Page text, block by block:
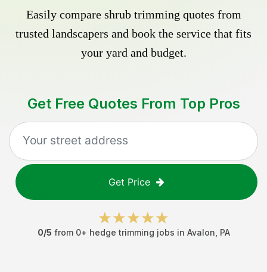
Easily compare shrub trimming quotes from
trusted landscapers and book the service that fits
your yard and budget.
Get Free Quotes From Top Pros
Get Price
0/5 from 0+ hedge trimming jobs in Avalon PA